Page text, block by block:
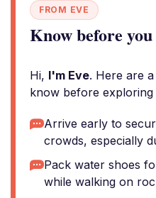
FROM EVE
Know before
Hi, I'm Eve. Here are
know before exploring
Arrive early to
crowds, especially
Pack water shoes
while walking on